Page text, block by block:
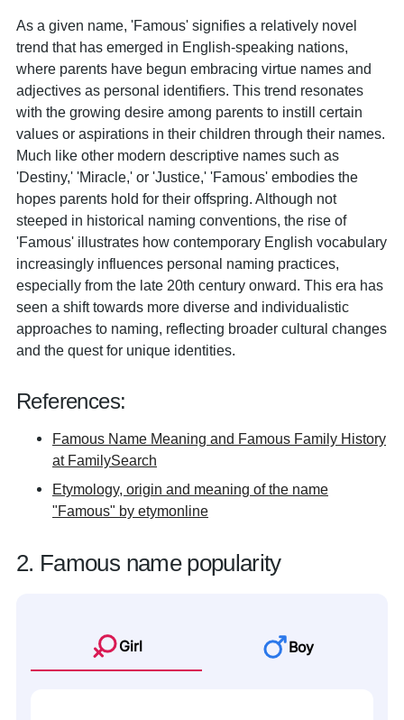
As a given name, 'Famous' signifies a relatively novel
trend that has emerged in English-speaking nations,
where parents have begun embracing virtue names and
adjectives as personal identifiers. This trend resonates
with the growing desire among parents to instill certain
values or aspirations in their children through their names.
Much like other modern descriptive names such as
'Destiny,' 'Miracle,' or 'Justice,' 'Famous' embodies the
hopes parents hold for their offspring. Although not
steeped in historical naming conventions, the rise of
'Famous' illustrates how contemporary English vocabulary
increasingly influences personal naming practices,
especially from the late 20th century onward. This era has
seen a shift towards more diverse and individualistic
approaches to naming, reflecting broader cultural changes
and the quest for unique identities.
References:
Famous Name Meaning and Famous Family History
at FamilySearch
Etymology, origin and meaning of the name
"Famous" by etymonline
2. Famous name popularity
Girl Boy